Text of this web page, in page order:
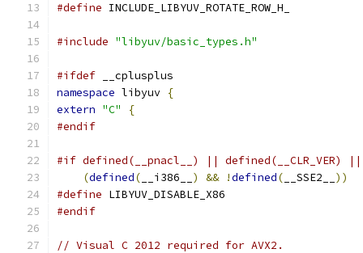
#define INCLUDE_LIBYUV_ROTATE_ROW_H_
#include "libyuv/basic_types.h"
#ifdef __cplusplus
namespace libyuv {
extern "C"
{
#endif
#if defined(__pnacl__) || defined(__CLR_VER)
(defined( __i386__ ) && !defined( __SSE2__ ))
#define LIBYUV_DISABLE_X86
#endif
// Visual C 2012 required for AVX2.